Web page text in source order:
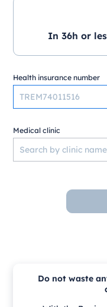
In 36h or
Health insurance number
Medical clinic
Do not waste